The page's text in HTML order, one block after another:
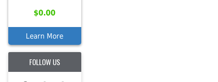
$0.00
Learn More
FOLLOW US